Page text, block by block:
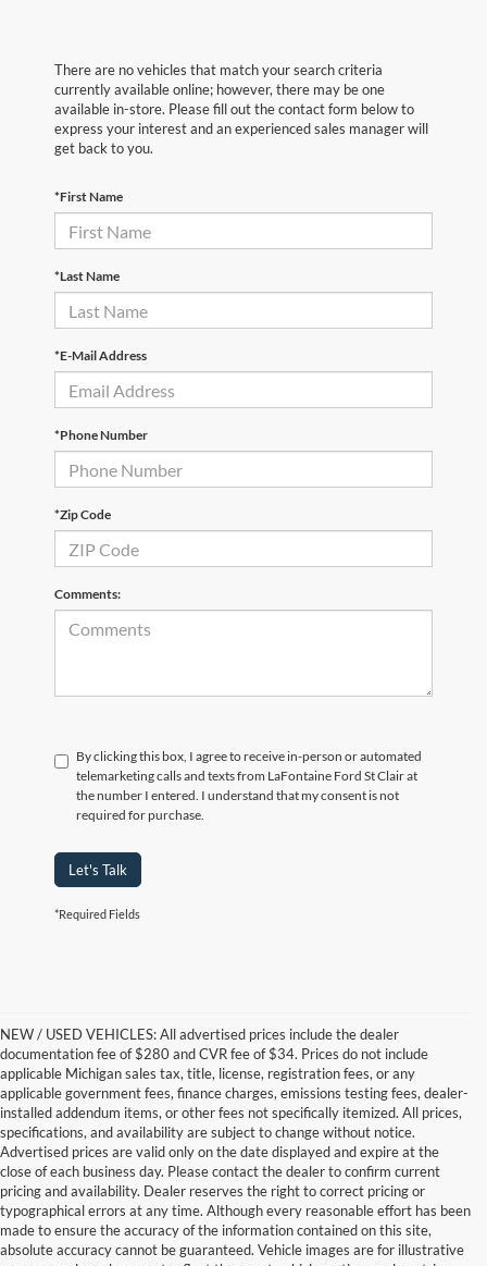
There are no vehicles that match your search criteria
currently available online; however, there may be one
available in-store. Please fill out the contact form below to
express your interest and an experienced sales manager will
get back to you.
*First Name
*Last Name
*E-Mail Address
*Phone Number
*Zip Code
Comments:
By clicking this box, I agree to receive in-person or automated
telemarketing calls and texts from LaFontaine Ford St Clair at
the number I entered. I understand that my consent is not
required for purchase.
Let's Talk
*Required Fields
NEW / USED VEHICLES: All advertised prices include the dealer
documentation fee of $280 and CVR fee of $34. Prices do not include
applicable Michigan sales tax, title, license, registration fees, or any
applicable government fees, finance charges, emissions testing fees, dealer-
installed addendum items, or other fees not specifically itemized. All prices,
specifications, and availability are subject to change without notice.
Advertised prices are valid only on the date displayed and expire at the
close of each business day. Please contact the dealer to confirm current
pricing and availability. Dealer reserves the right to correct pricing or
typographical errors at any time. Although every reasonable effort has been
made to ensure the accuracy of the information contained on this site,
absolute accuracy cannot be guaranteed. Vehicle images are for illustrative